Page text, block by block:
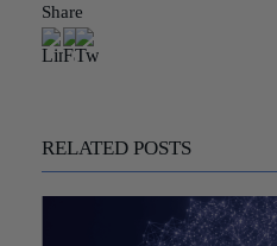
Share
RELATED POSTS